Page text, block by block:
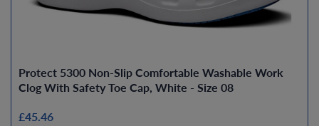
Protect 5300 Non-Slip Comfortable Washable Work
Clog With Safety Toe Cap, White - Size 08
£45.46